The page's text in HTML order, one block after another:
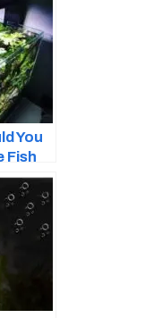
You
Fish